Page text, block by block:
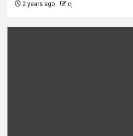
2 years ago cj